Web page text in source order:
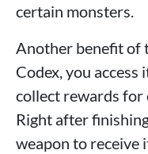
certain monsters.
Another benefit of
Codex, you access
collect rewards for
Right after
weapon to receive